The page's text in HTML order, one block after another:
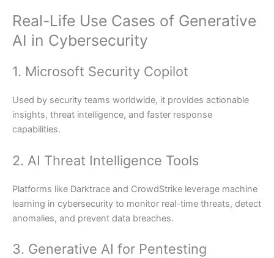
Real-Life Use Cases of Generative
AI in Cybersecurity
1. Microsoft Security Copilot
Used by security teams worldwide, it provides actionable
insights, threat intelligence, and faster response
capabilities.
2. AI Threat Intelligence Tools
Platforms like Darktrace and CrowdStrike leverage machine
learning in cybersecurity to monitor real-time threats, detect
anomalies, and prevent data breaches.
3. Generative AI for Pentesting